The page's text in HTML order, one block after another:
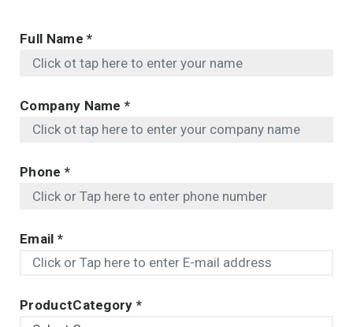
Full Name*
Company Name*
Phone *
Email *
ProductCategory*